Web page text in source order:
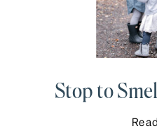
Stop to